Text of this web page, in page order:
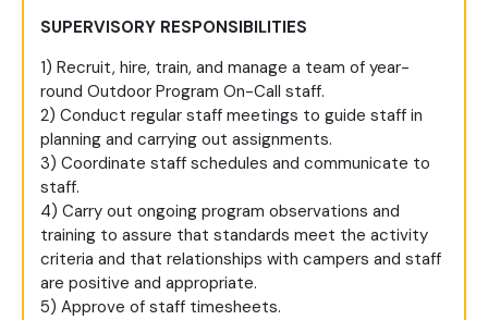
SUPERVISORY RESPONSIBILITIES
1) Recruit, hire, train, and manage a team of year-
round Outdoor Program On-Call staff.
2) Conduct regular staff meetings to guide staff in
planning and carrying out assignments.
3) Coordinate staff schedules and communicate to
staff.
4) Carry out ongoing program observations and
training to assure that standards meet the activity
criteria and that relationships with campers and staff
are positive and appropriate.
5) Approve of staff timesheets.